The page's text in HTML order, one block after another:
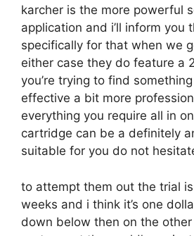
karcher is the more powerful
application and i’ll inform you
specifically for that when we
either case they do feature a
you’re trying to find
effective a bit more
everything you require all in
cartridge can be a definitely
suitable for you do not
to attempt them out the trial
weeks and i think it’s one
down below then on the